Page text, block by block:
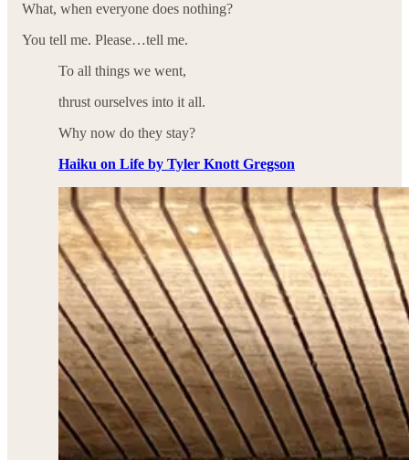
What, when everyone does nothing?
You tell me. Please…tell me.
To all things we went,
thrust ourselves into it all.
Why now do they stay?
Haiku on Life by Tyler Knott Gregson